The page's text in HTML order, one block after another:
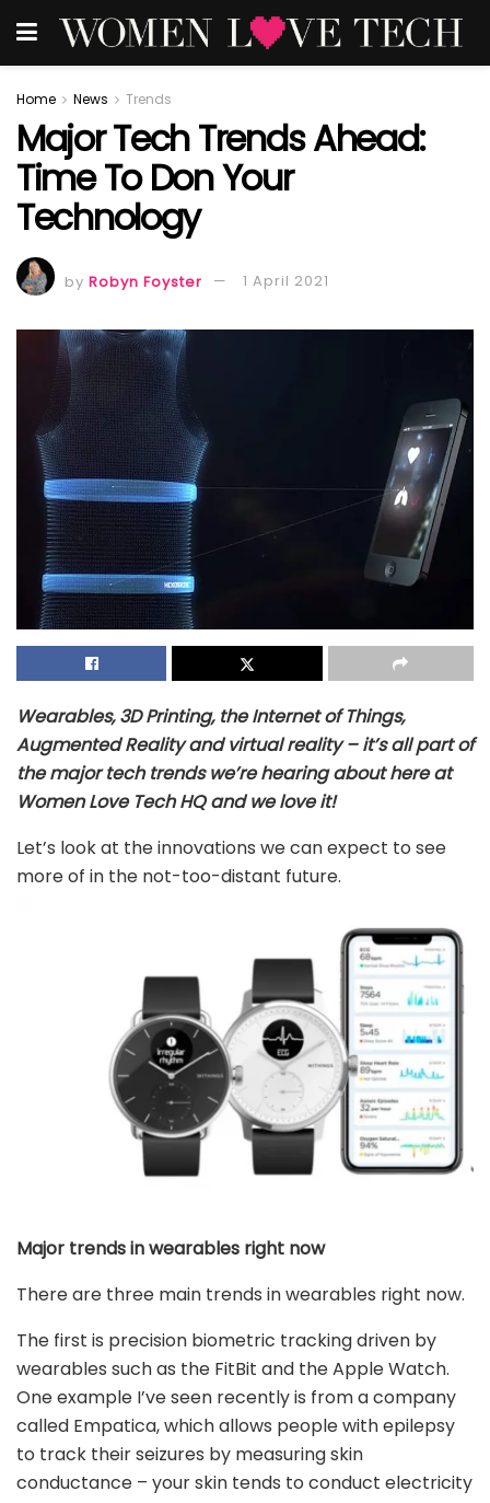
Home News Trends
Major Tech Trends Ahead:
Time To Don Your
Technology
by Robyn Foyster 1 April 2021
Wearables, 3D Printing, the Internet of Things,
Augmented Reality and virtual reality – it’s all part of
the major tech trends we’re hearing about here at
Women Love Tech HQ and we love it!
Let’s look at the innovations we can expect to see
more of in the not-too-distant future.
Major trends in wearables right now
There are three main trends in wearables right now.
The first is precision biometric tracking driven by
wearables such as the FitBit and the Apple Watch.
One example I’ve seen recently is from a company
called Empatica, which allows people with epilepsy
to track their seizures by measuring skin
conductance – your skin tends to conduct electricity